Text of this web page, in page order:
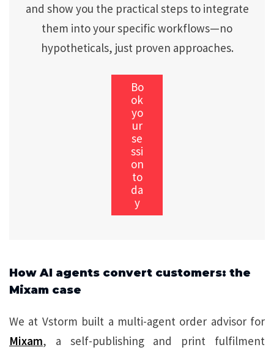
and show you the practical steps to integrate
them into your specific workflows—no
hypotheticals, just proven approaches.
Bo
ok
yo
ur
se
ssi
on
to
da
y
How AI agents convert customers: the
Mixam case
We at Vstorm built a multi-agent order advisor for
Mixam, a self-publishing and print fulfilment